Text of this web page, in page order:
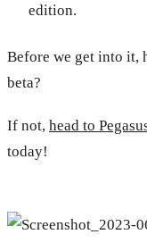
edition.
Before we get into it,
beta?
If not, head to
today!